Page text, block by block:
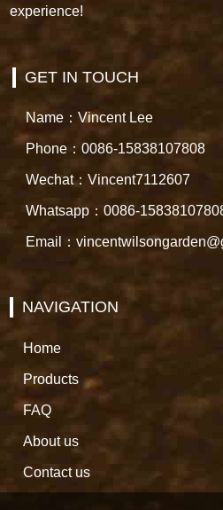
experience!
GET IN TOUCH
Name：Vincent Lee
Phone：0086-15838107808
Wechat：Vincent7112607
Whatsapp：0086-
Email：
NAVIGATION
Home
Products
FAQ
About us
Contact us